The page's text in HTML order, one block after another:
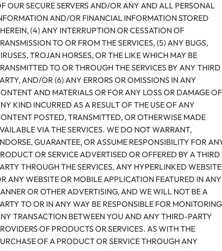
OUR SECURE SERVERS AND/OR ANY AND ALL PERSONAL
AND/OR FINANCIAL INFORMATION STORED
(4) ANY INTERRUPTION OR CESSATION OF
TO OR FROM THE SERVICES, (5) ANY BUGS,
TROJAN HORSES, OR THE LIKE WHICH MAY BE
TO OR THROUGH THE SERVICES BY ANY THIRD
AND/OR (6) ANY ERRORS OR OMISSIONS IN ANY
AND MATERIALS OR FOR ANY LOSS OR DAMAGE OF
KIND INCURRED AS A RESULT OF THE USE OF ANY
POSTED, TRANSMITTED, OR OTHERWISE MADE
VIA THE SERVICES. WE DO NOT WARRANT,
GUARANTEE, OR ASSUME RESPONSIBILITY FOR
OR SERVICE ADVERTISED OR OFFERED BY A THIRD
THROUGH THE SERVICES, ANY HYPERLINKED
ANY WEBSITE OR MOBILE APPLICATION FEATURED IN ANY
OR OTHER ADVERTISING, AND WE WILL NOT BE A
TO OR IN ANY WAY BE RESPONSIBLE FOR MONITORING
TRANSACTION BETWEEN YOU AND ANY THIRD-PARTY
OF PRODUCTS OR SERVICES. AS WITH THE
OF A PRODUCT OR SERVICE THROUGH ANY